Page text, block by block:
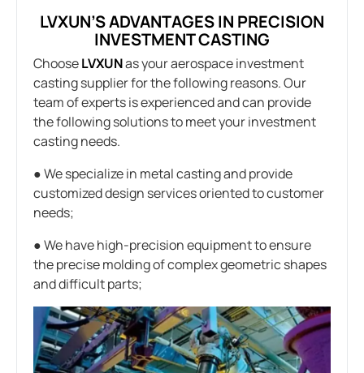
LVXUN’S ADVANTAGES IN PRECISION
INVESTMENT CASTING
ChooseLVXUNas your aerospace investment
casting supplier for the following reasons. Our
team of experts is experienced and can provide
the following solutions to meet your investment
casting needs.
● We specialize in metal casting and provide
customized design services oriented to customer
needs;
● We have high-precision equipment to ensure
the precise molding of complex geometric shapes
and difficult parts;